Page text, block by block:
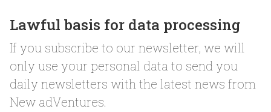
Lawful basis for data processing
If you subscribe to our newsletter, we will
only use your personal data to send you
daily newsletters with the latest news from
New adVentures.